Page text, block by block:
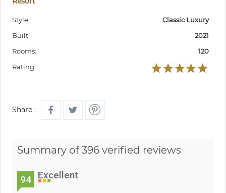
Style:
Classic Luxury
Built:
2021
Rooms:
120
Rating:
Share :
Summary of 396 verified reviews
94 Excellent